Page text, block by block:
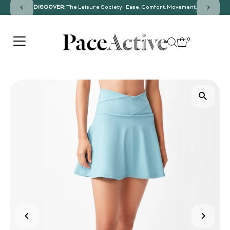
SKIP TO CONTENT
DISCOVER:The Leisure Society | Ease. Comfort. Movement.
0